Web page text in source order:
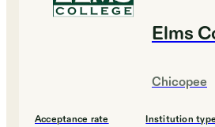
Elms
Chicopee
Acceptance rate Institution type